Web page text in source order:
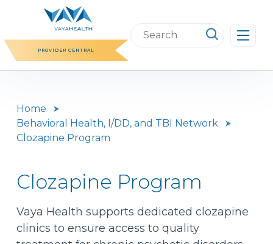
content
PROVIDER CENTRAL
Search
this
Home
Behavioral Health, I/DD, and TBI Network
Clozapine Program
Clozapine Program
Vaya Health supports dedicated clozapine
clinics to ensure access to quality